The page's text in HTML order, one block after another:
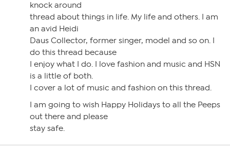
knock around
thread about things in life. My life and others. I am
an avid Heidi
Daus Collector, former singer, model and so on. I
do this thread because
I enjoy what I do. I love fashion and music and HSN
is a little of both.
I cover a lot of music and fashion on this thread.
I am going to wish Happy Holidays to all the Peeps
out there and please
stay safe.